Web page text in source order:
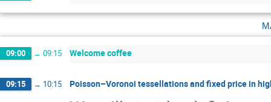
09:00 → 09:15 Welcome coffee
09:15 → 10:15 Poisson–Voronoi tessellations and fixed price in